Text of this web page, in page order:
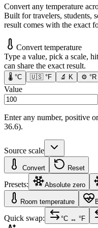
Convert any temperature
Built for travelers, students,
result comes with the exact
Convert temperature
Type a value, pick a scale,
can share the exact result.
🌡️ °C 🇺🇸 °F 🔬 K ⚙️ °R
Value
Enter any number, positive
36.6).
Source scale
Convert Reset
Presets: Absolute zero
Room temperature
Quick swap: °C ↔ °F